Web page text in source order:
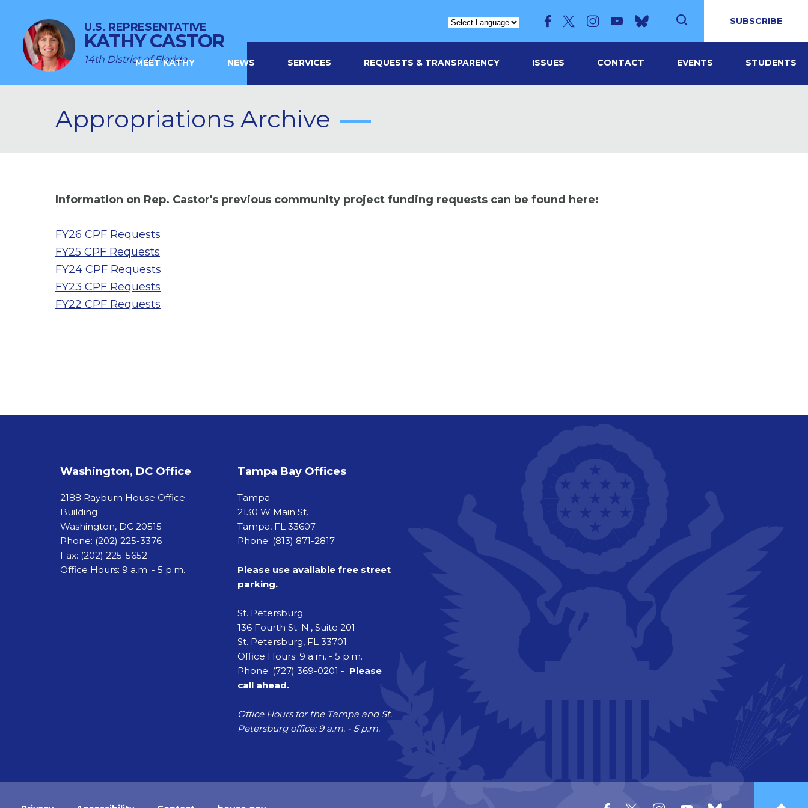
U.S. REPRESENTATIVE
KATHY CASTOR
14th District of Florida
SUBSCRIBE
MEET KATHY NEWS SERVICES REQUESTS & TRANSPARENCY ISSUES CONTACT EVENTS STUDENTS
Appropriations Archive
Information on Rep. Castor's previous community project funding requests can be found here:
FY26 CPF Requests
FY25 CPF Requests
FY24 CPF Requests
FY23 CPF Requests
FY22 CPF Requests
Washington, DC Office
2188 Rayburn House Office
Building
Washington, DC 20515
Phone: (202) 225-3376
Fax: (202) 225-5652
Office Hours: 9 a.m. - 5 p.m.
Tampa Bay Offices
Tampa
2130 W Main St.
Tampa, FL 33607
Phone: (813) 871-2817
Please use available free street
parking.
St. Petersburg
136 Fourth St. N., Suite 201
St. Petersburg, FL 33701
Office Hours: 9 a.m. - 5 p.m.
Phone: (727) 369-0201 - Please
call ahead.
Office Hours for the Tampa and St.
Petersburg office: 9 a.m. - 5 p.m.